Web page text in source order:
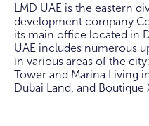
LMD UAE is the eastern
development company
its main office located in
UAE includes numerous
in various areas of the
Tower and Marina Living
Dubai Land, and Boutique